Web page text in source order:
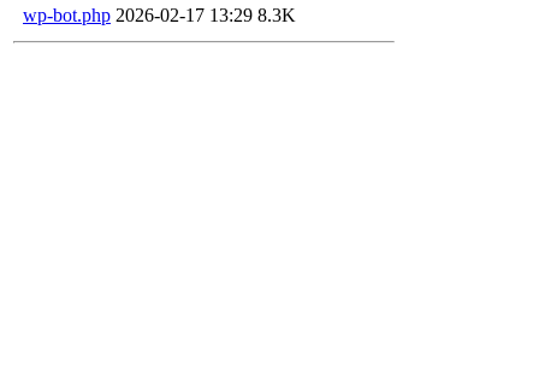
wp-bot.php 2026-02-17 13:29 8.3K